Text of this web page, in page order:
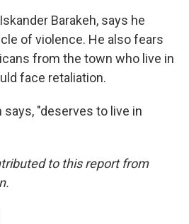
Barakeh, says he
of violence. He also fears
from the town who live in
face retaliation.
says, "deserves to live in
to this report from